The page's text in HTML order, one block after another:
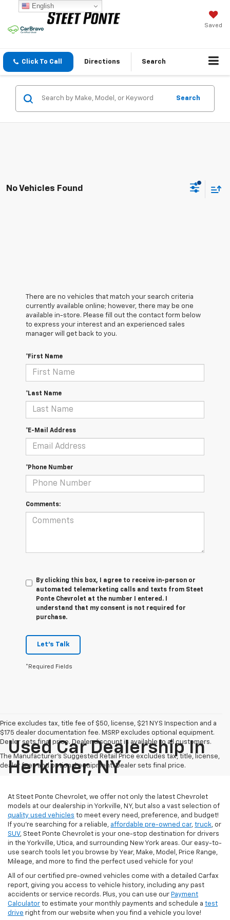
Saved
Click To Call Directions Search
Search
No Vehicles Found
There are no vehicles that match your search criteria
currently available online; however, there may be one
available in-store. Please fill out the contact form below
to express your interest and an experienced sales
manager will get back to you.
*First Name
*Last Name
*E-Mail Address
*Phone Number
Comments:
By clicking this box, I agree to receive in-person or
automated telemarketing calls and texts from Steet
Ponte Chevrolet at the number I entered. I
understand that my consent is not required for
purchase.
Let's Talk
*Required Fields
Price excludes tax, title fee of $50, license, $21 NYS Inspection and a
$175 dealer documentation fee. MSRP excludes optional equipment.
Dealer sets final price. Dealer discount is available to all customers.
The Manufacturer's Suggested Retail Price excludes tax, title, license,
dealer fees and optional equipment. Dealer sets final price.
Used Car Dealership In
Herkimer, NY
At Steet Ponte Chevrolet, we offer not only the latest Chevrolet
models at our dealership in Yorkville, NY, but also a vast selection of
quality used vehicles to meet every need, preference, and budget!
If you're searching for a reliable, affordable pre-owned car, truck, or
SUV, Steet Ponte Chevrolet is your one-stop destination for drivers
in the Yorkville, Utica, and surrounding New York areas. Our easy-to-
use search tools let you browse by Year, Make, Model, Price Range,
Mileage, and more to find the perfect used vehicle for you!
All of our certified pre-owned vehicles come with a detailed Carfax
report, giving you access to vehicle history, including any past
accidents or service records. Plus, you can use our Payment
Calculator to estimate your monthly payments and schedule a test
drive right from our website when you find a vehicle you love!
English